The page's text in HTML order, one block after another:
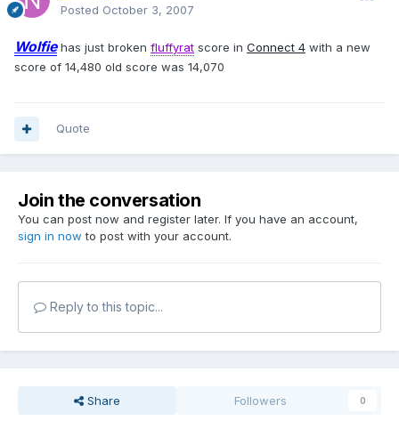
Posted October 3, 2007
Wolfiehas just broken fluffyrat score in Connect 4 with a new
score of 14,480 old score was 14,070
Quote
Join the conversation
You can post now and register later. If you have an account,
sign in now to post with your account.
Reply to this topic...
Share Followers 0